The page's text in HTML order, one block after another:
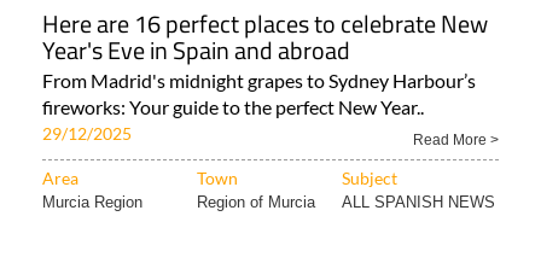
Here are 16 perfect places to celebrate New
Year's Eve in Spain and abroad
From Madrid's midnight grapes to Sydney Harbour’s
fireworks: Your guide to the perfect New Year..
29/12/2025 Read More >
Area Town Subject
Murcia Region Region of Murcia ALL SPANISH NEWS